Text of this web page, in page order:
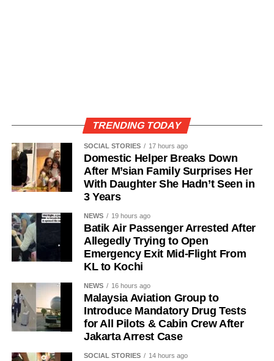
TRENDING TODAY
SOCIAL STORIES 17 hours ago
Domestic Helper Breaks Down
After M’sian Family Surprises Her
With Daughter She Hadn’t Seen in
3 Years
NEWS 19 hours ago
Batik Air Passenger Arrested After
Allegedly Trying to Open
Emergency Exit Mid-Flight From
KL to Kochi
NEWS 16 hours ago
Malaysia Aviation Group to
Introduce Mandatory Drug Tests
for All Pilots & Cabin Crew After
Jakarta Arrest Case
SOCIAL STORIES 14 hours ago